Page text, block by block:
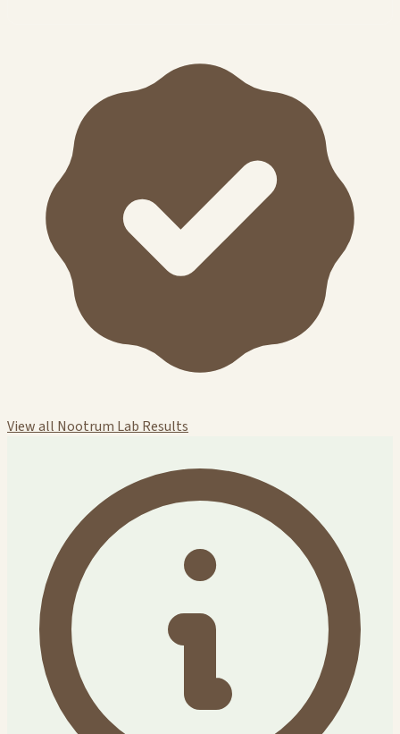
View all Nootrum Lab Results